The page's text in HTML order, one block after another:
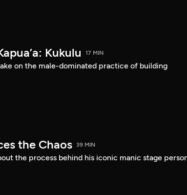
Kukulu 17 MIN
on the male-dominated practice of building
the Chaos 39 MIN
the process behind his iconic manic stage